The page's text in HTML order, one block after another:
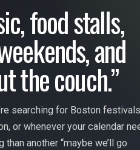
food stalls,
and
the couch.”
searching for Boston
or whenever your calendar
another “maybe we’ll go